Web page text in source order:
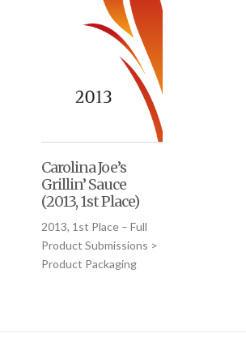
Carolina Joe’s
Grillin’ Sauce
(2013, 1st Place)
2013, 1st Place – Full
Product Submissions >
Product Packaging